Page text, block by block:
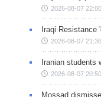
2026-08-07 22:00
Iraqi Resistance
2026-08-07 21:36
Iranian students
2026-08-07 20:50
Mossad